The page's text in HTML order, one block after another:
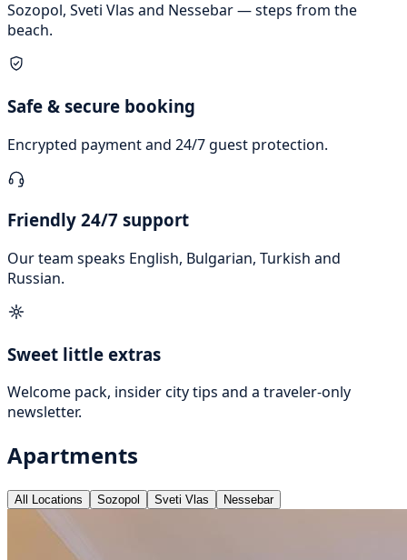
Sozopol, Sveti Vlas and Nessebar — steps from the
beach.
Safe & secure booking
Encrypted payment and 24/7 guest protection.
Friendly 24/7 support
Our team speaks English, Bulgarian, Turkish and
Russian.
Sweet little extras
Welcome pack, insider city tips and a traveler-only
newsletter.
Apartments
All Locations Sozopol Sveti Vlas Nessebar